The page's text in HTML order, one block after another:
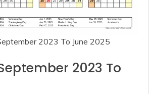
2023 To June 2025
2023 To